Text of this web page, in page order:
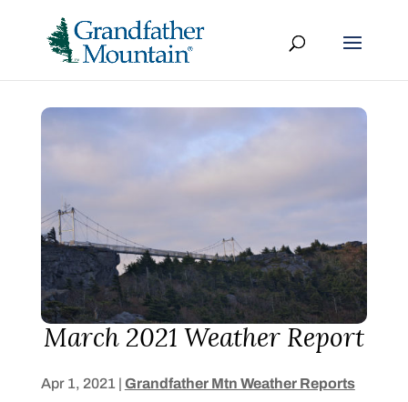
March 2021 Weather Report
Apr 1, 2021 | Grandfather Mtn Weather Reports